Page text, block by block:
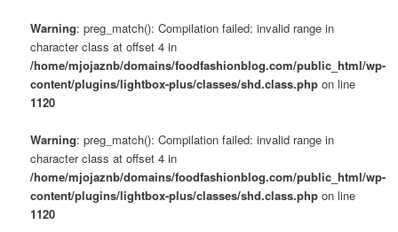
Warning: preg_match(): Compilation failed: invalid range in
character class at offset 4 in
/home/mjojaznb/domains/foodfashionblog.com/public_html/wp-
content/plugins/lightbox-plus/classes/shd.class.php on line
1120
Warning: preg_match(): Compilation failed: invalid range in
character class at offset 4 in
/home/mjojaznb/domains/foodfashionblog.com/public_html/wp-
content/plugins/lightbox-plus/classes/shd.class.php on line
1120